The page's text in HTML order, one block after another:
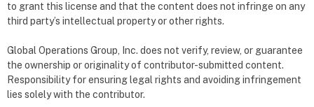
to grant this license and that the content does not infringe on any
third party’s intellectual property or other rights.
Global Operations Group, Inc. does not verify, review, or guarantee
the ownership or originality of contributor-submitted content.
Responsibility for ensuring legal rights and avoiding infringement
lies solely with the contributor.